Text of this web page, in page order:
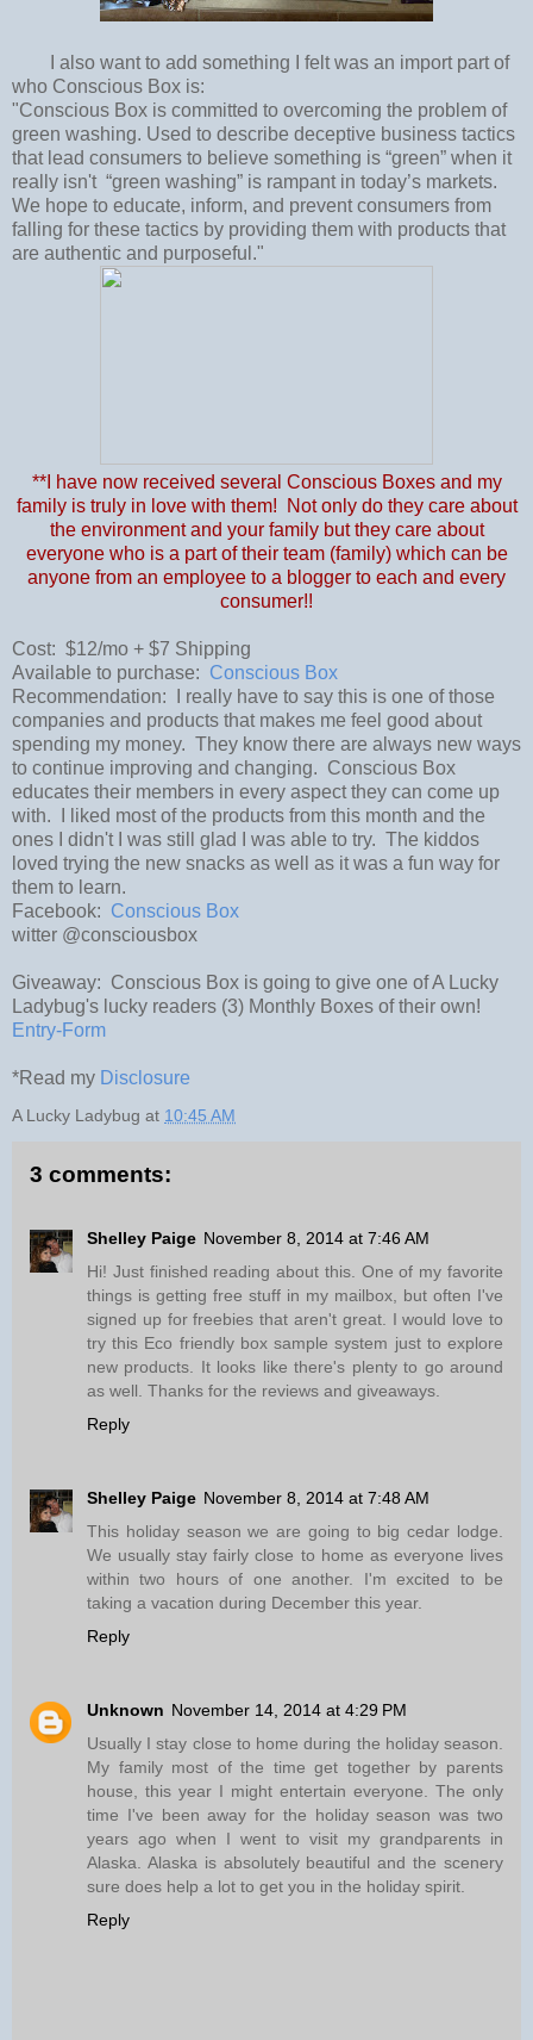
I also want to add something I felt was an import part of
who Conscious Box is:
"Conscious Box is committed to overcoming the problem of
green washing. Used to describe deceptive business tactics
that lead consumers to believe something is “green” when it
really isn't “green washing” is rampant in today’s markets.
We hope to educate, inform, and prevent consumers from
falling for these tactics by providing them with products that
are authentic and purposeful."
**I have now received several Conscious Boxes and my
family is truly in love with them! Not only do they care about
the environment and your family but they care about
everyone who is a part of their team (family) which can be
anyone from an employee to a blogger to each and every
consumer!!
Cost: $12/mo + $7 Shipping
Available to purchase: Conscious Box
Recommendation: I really have to say this is one of those
companies and products that makes me feel good about
spending my money. They know there are always new ways
to continue improving and changing. Conscious Box
educates their members in every aspect they can come up
with. I liked most of the products from this month and the
ones I didn't I was still glad I was able to try. The kiddos
loved trying the new snacks as well as it was a fun way for
them to learn.
Facebook: Conscious Box
witter @consciousbox
Giveaway: Conscious Box is going to give one of A Lucky
Ladybug's lucky readers (3) Monthly Boxes of their own!
Entry-Form
*Read my Disclosure
A Lucky Ladybug at 10:45 AM
3 comments:
Shelley Paige November 8, 2014 at 7:46 AM
Hi! Just finished reading about this. One of my favorite
things is getting free stuff in my mailbox, but often I've
signed up for freebies that aren't great. I would love to
try this Eco friendly box sample system just to explore
new products. It looks like there's plenty to go around
as well. Thanks for the reviews and giveaways.
Reply
Shelley Paige November 8, 2014 at 7:48 AM
This holiday season we are going to big cedar lodge.
We usually stay fairly close to home as everyone lives
within two hours of one another. I'm excited to be
taking a vacation during December this year.
Reply
Unknown November 14, 2014 at 4:29 PM
Usually I stay close to home during the holiday season.
My family most of the time get together by parents
house, this year I might entertain everyone. The only
time I've been away for the holiday season was two
years ago when I went to visit my grandparents in
Alaska. Alaska is absolutely beautiful and the scenery
sure does help a lot to get you in the holiday spirit.
Reply